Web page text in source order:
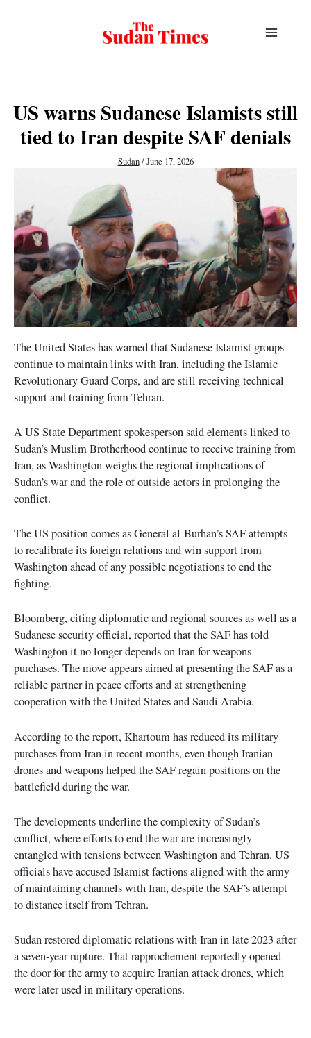
US warns Sudanese Islamists still
tied to Iran despite SAF denials
Sudan/June 17, 2026
The United States has warned that Sudanese Islamist groups
continue to maintain links with Iran, including the Islamic
Revolutionary Guard Corps, and are still receiving technical
support and training from Tehran.
A US State Department spokesperson said elements linked to
Sudan’s Muslim Brotherhood continue to receive training from
Iran, as Washington weighs the regional implications of
Sudan’s war and the role of outside actors in prolonging the
conflict.
The US position comes as General al-Burhan’s SAF attempts
to recalibrate its foreign relations and win support from
Washington ahead of any possible negotiations to end the
fighting.
Bloomberg, citing diplomatic and regional sources as well as a
Sudanese security official, reported that the SAF has told
Washington it no longer depends on Iran for weapons
purchases. The move appears aimed at presenting the SAF as a
reliable partner in peace efforts and at strengthening
cooperation with the United States and Saudi Arabia.
According to the report, Khartoum has reduced its military
purchases from Iran in recent months, even though Iranian
drones and weapons helped the SAF regain positions on the
battlefield during the war.
The developments underline the complexity of Sudan’s
conflict, where efforts to end the war are increasingly
entangled with tensions between Washington and Tehran. US
officials have accused Islamist factions aligned with the army
of maintaining channels with Iran, despite the SAF’s attempt
to distance itself from Tehran.
Sudan restored diplomatic relations with Iran in late 2023 after
a seven-year rupture. That rapprochement reportedly opened
the door for the army to acquire Iranian attack drones, which
were later used in military operations.